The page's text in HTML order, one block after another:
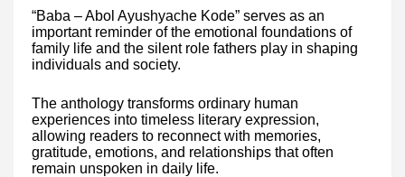
“Baba – Abol Ayushyache Kode” serves as an
important reminder of the emotional foundations of
family life and the silent role fathers play in shaping
individuals and society.
The anthology transforms ordinary human
experiences into timeless literary expression,
allowing readers to reconnect with memories,
gratitude, emotions, and relationships that often
remain unspoken in daily life.